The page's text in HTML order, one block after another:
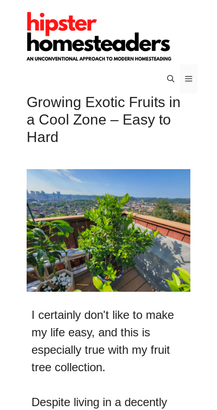
content
Growing Exotic Fruits in
a Cool Zone – Easy to
Hard
I certainly don't like to make
my life easy, and this is
especially true with my fruit
tree collection.
Despite living in a decently